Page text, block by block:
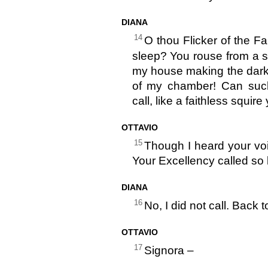
DIANA
14 O thou Flicker of the
sleep? You rouse from a
my house making the
of my chamber! Can
call, like a faithless squire
OTTAVIO
15 Though I heard your
Your Excellency called so
DIANA
16 No, I did not call. Back
OTTAVIO
17 Signora –